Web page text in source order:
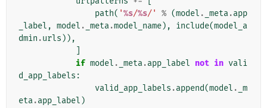
path( '%s/%s/' % (model . _meta.app
_label , model . _meta.model_name), include(model_a
dmin .urls )),
if model . _meta.app_label not in vali
d_app_labels :
valid_app_labels .append(model . _m
eta.app_label )